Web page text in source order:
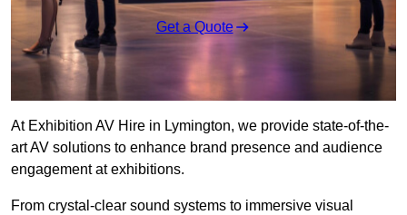
Get a Quote
At Exhibition AV Hire in Lymington, we provide state-of-the-
art AV solutions to enhance brand presence and audience
engagement at exhibitions.
From crystal-clear sound systems to immersive visual